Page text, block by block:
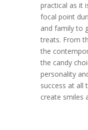
practical as it
focal point
and family to
treats. From
the
the candy
personality
success at all
create smiles